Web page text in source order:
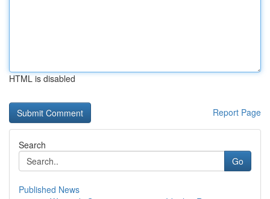
HTML is disabled
Report Page
Search
Go
Published News